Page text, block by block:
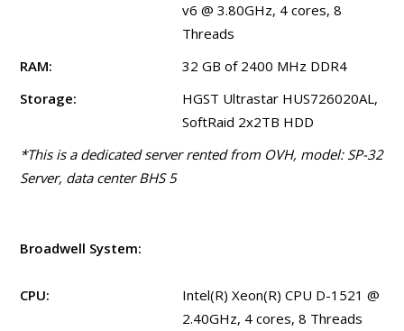
v6 @ 3.80GHz, 4 cores, 8
Threads
RAM:
32 GB of 2400 MHz DDR4
Storage:
HGST Ultrastar HUS726020AL,
SoftRaid 2x2TB HDD
*This is a dedicated server rented from OVH, model: SP-32
Server, data center BHS 5
Broadwell System:
CPU:
Intel(R) Xeon(R) CPU D-1521 @
2.40GHz, 4 cores, 8 Threads